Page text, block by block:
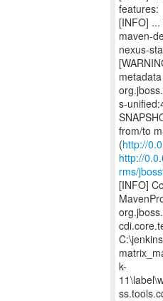
features:
[INFO]
maven-
nexus-
metadata
s-
from/to
(http://
http://
rms/
[INFO]
k-